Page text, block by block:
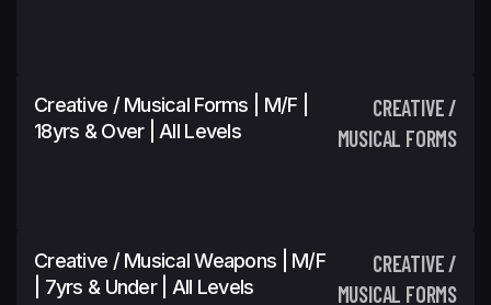
Creative / Musical Forms | M/F |
18yrs & Over | All Levels
CREATIVE /
MUSICAL FORMS
Creative / Musical Weapons | M/F
| 7yrs & Under | All Levels
CREATIVE /
MUSICAL FORMS